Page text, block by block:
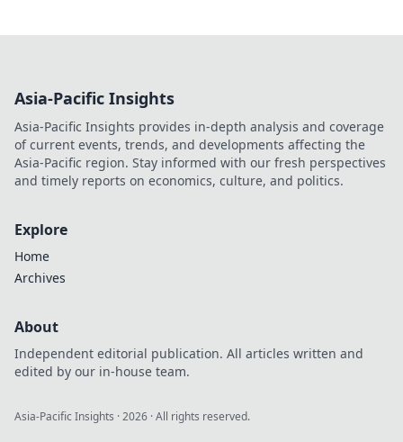
Asia-Pacific Insights
Asia-Pacific Insights provides in-depth analysis and coverage
of current events, trends, and developments affecting the
Asia-Pacific region. Stay informed with our fresh perspectives
and timely reports on economics, culture, and politics.
Explore
Home
Archives
About
Independent editorial publication. All articles written and
edited by our in-house team.
Asia-Pacific Insights ·2026 · All rights reserved.